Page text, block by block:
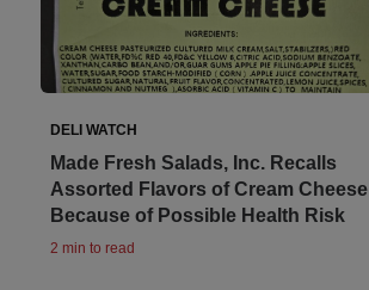
DELI WATCH
Made Fresh Salads, Inc. Recalls
Assorted Flavors of Cream Cheese
Because of Possible Health Risk
2 min to read